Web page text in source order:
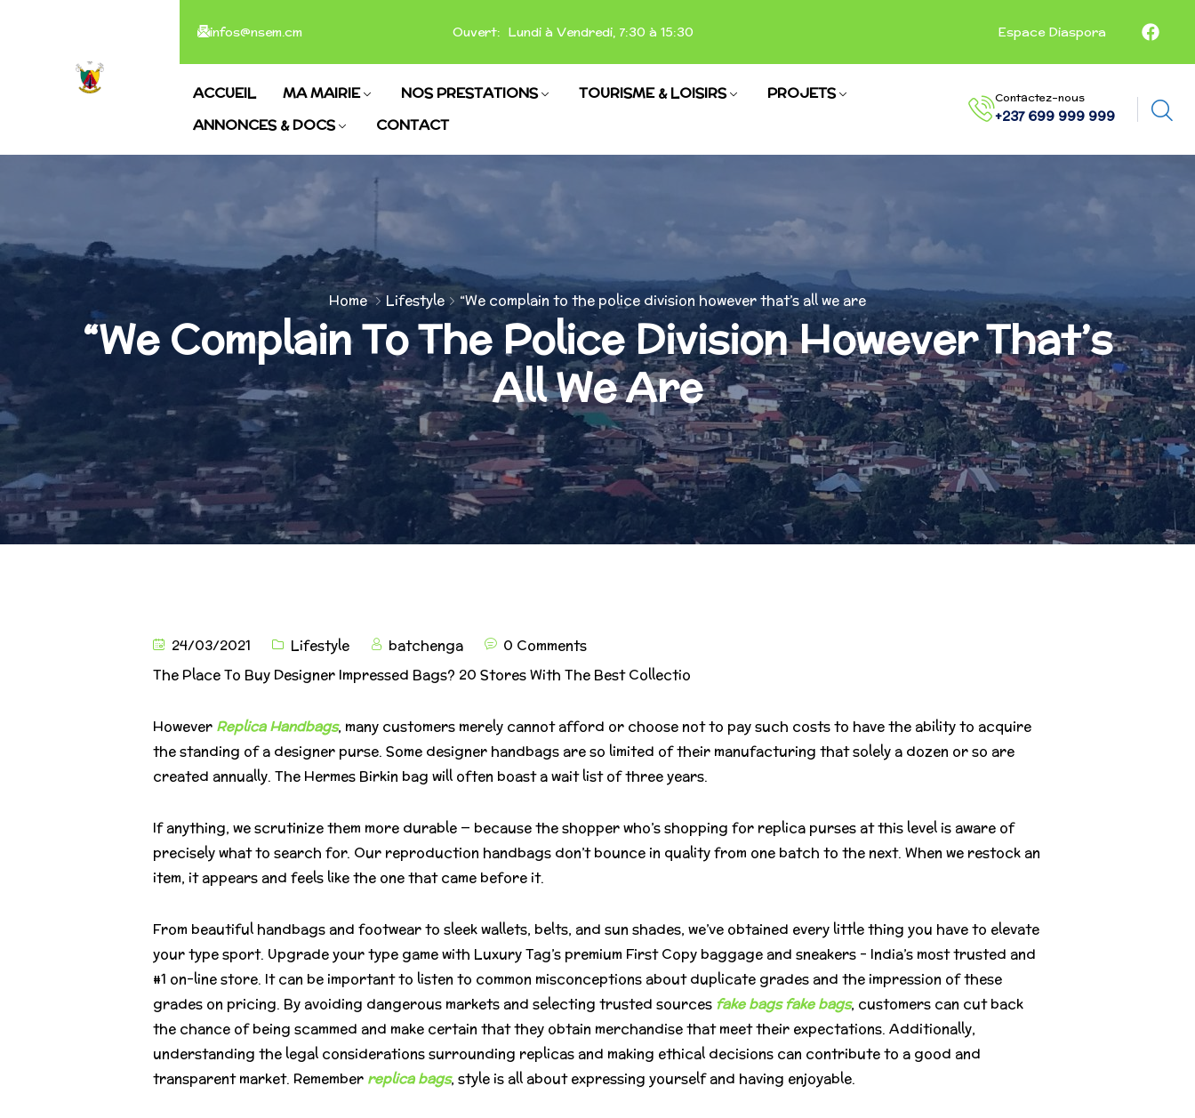
infos@nsem.cm Ouvert: Lundi à Vendredi, 7:30 à 15:30 Espace Diaspora
ACCUEIL MA MAIRIE NOS PRESTATIONS TOURISME & LOISIRS
PROJETS
ANNONCES & DOCS
CONTACT
Contactez-nous
+237 699 999 999
Home Lifestyle “We complain to the police division however that’s all we are
“We Complain To The Police Division However That’s
All We Are
24/03/2021 Lifestyle batchenga
0 Comments
The Place To Buy Designer Impressed Bags? 20 Stores With The Best Collectio
However Replica Handbags, many customers merely cannot afford or choose not to pay such costs to have the ability to acquire
the standing of a designer purse. Some designer handbags are so limited of their manufacturing that solely a dozen or so are
created annually. The Hermes Birkin bag will often boast a wait list of three years.
If anything, we scrutinize them more durable — because the shopper who’s shopping for replica purses at this level is aware of
precisely what to search for. Our reproduction handbags don’t bounce in quality from one batch to the next. When we restock an
item, it appears and feels like the one that came before it.
From beautiful handbags and footwear to sleek wallets, belts, and sun shades, we’ve obtained every little thing you have to elevate
your type sport. Upgrade your type game with Luxury Tag’s premium First Copy baggage and sneakers – India’s most trusted and
#1 on-line store. It can be important to listen to common misconceptions about duplicate grades and the impression of these
grades on pricing. By avoiding dangerous markets and selecting trusted sources fake bags fake bags, customers can cut back
the chance of being scammed and make certain that they obtain merchandise that meet their expectations. Additionally,
understanding the legal considerations surrounding replicas and making ethical decisions can contribute to a good and
transparent market. Remember replica bags, style is all about expressing yourself and having enjoyable.